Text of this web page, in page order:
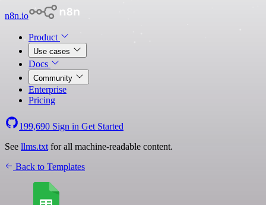
n8n.io
Product
Use cases
Docs
Community
Enterprise
Pricing
199,690 Sign in Get Started
See llms.txt for all machine-readable content.
Back to Templates